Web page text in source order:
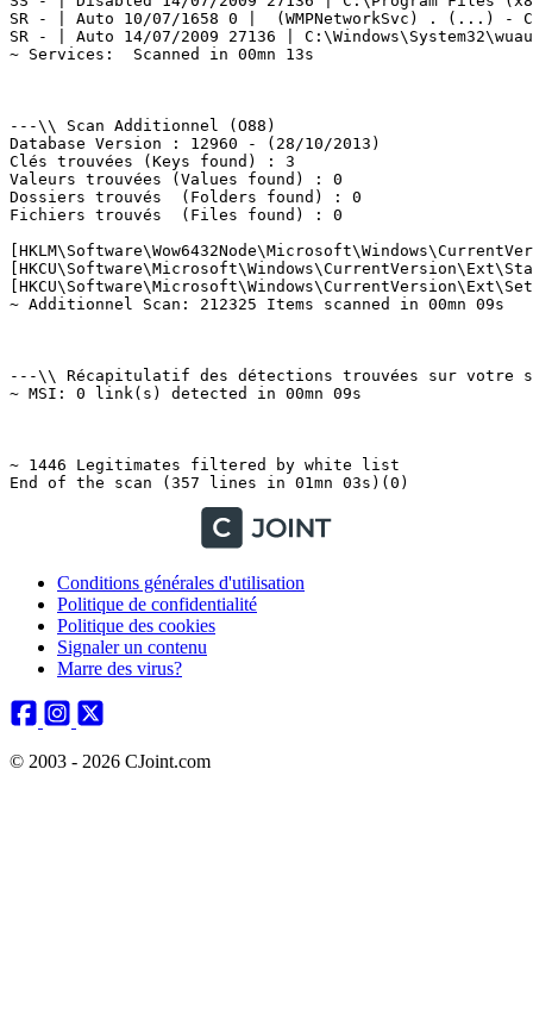
Conditions générales d'utilisation
Politique de confidentialité
Politique des cookies
Signaler un contenu
Marre des virus?
© 2003 - 2026 CJoint.com